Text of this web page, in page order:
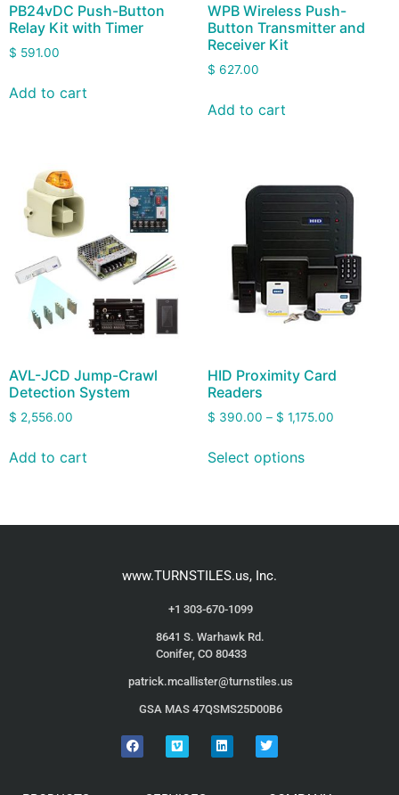
PB24vDC Push-Button
Relay Kit with Timer
$ 591.00
Add to cart
WPB Wireless Push-
Button Transmitter and
Receiver Kit
$ 627.00
Add to cart
AVL-JCD Jump-Crawl
Detection System
$ 2,556.00
Add to cart
HID Proximity Card
Readers
$ 390.00 – $ 1,175.00
Select options
www.TURNSTILES.us, Inc.
+1 303-670-1099
8641 S. Warhawk Rd.
Conifer, CO 80433
patrick.mcallister@turnstiles.us
GSA MAS 47QSMS25D00B6